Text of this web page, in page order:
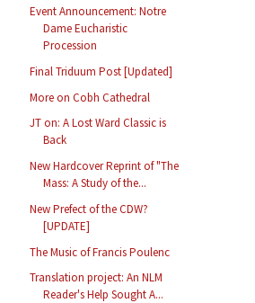
Event Announcement: Notre
Dame Eucharistic
Procession
Final Triduum Post [Updated]
More on Cobh Cathedral
JT on: A Lost Ward Classic is
Back
New Hardcover Reprint of "The
Mass: A Study of the...
New Prefect of the CDW?
[UPDATE]
The Music of Francis Poulenc
Translation project: An NLM
Reader's Help Sought A...